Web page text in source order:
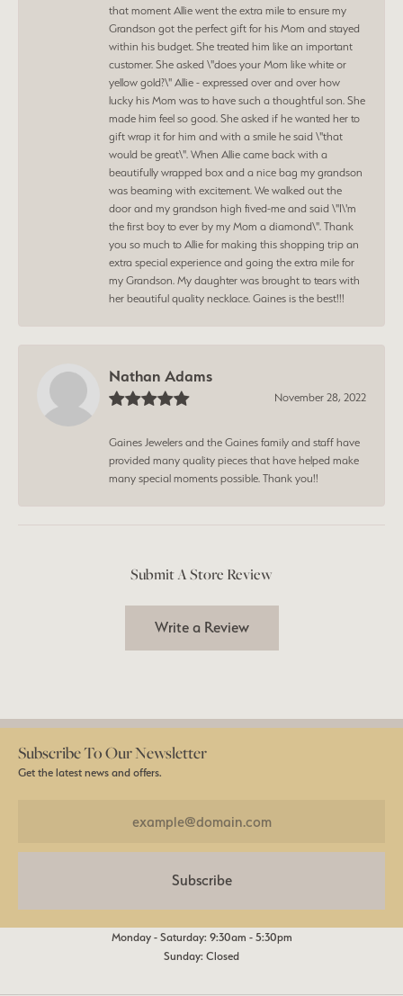
that moment Allie went the extra mile to ensure my
Grandson got the perfect gift for his Mom and stayed
within his budget. She treated him like an important
customer. She asked \"does your Mom like white or
yellow gold?\" Allie - expressed over and over how
lucky his Mom was to have such a thoughtful son. She
made him feel so good. She asked if he wanted her to
gift wrap it for him and with a smile he said \"that
would be great\". When Allie came back with a
beautifully wrapped box and a nice bag my grandson
was beaming with excitement. We walked out the
door and my grandson high fived-me and said \"I\'m
the first boy to ever by my Mom a diamond\". Thank
you so much to Allie for making this shopping trip an
extra special experience and going the extra mile for
my Grandson. My daughter was brought to tears with
her beautiful quality necklace. Gaines is the best!!!
Nathan Adams
November 28, 2022
Gaines Jewelers and the Gaines family and staff have
provided many quality pieces that have helped make
many special moments possible. Thank you!!
Submit A Store Review
Write a Review
Subscribe To Our Newsletter
Get the latest news and offers.
Subscribe
Monday - Saturday: 9:30am - 5:30pm
Sunday: Closed